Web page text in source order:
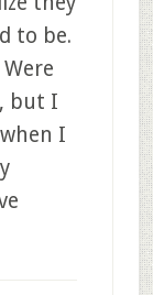
to be.
but I
I